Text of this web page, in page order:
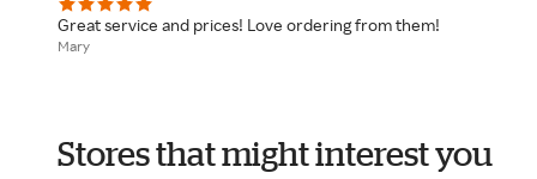
Great service and prices! Love ordering from them!
Mary
Stores that might interest you